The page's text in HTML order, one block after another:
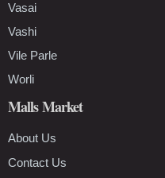
Vasai
Vashi
Vile Parle
Worli
Malls Market
About Us
Contact Us